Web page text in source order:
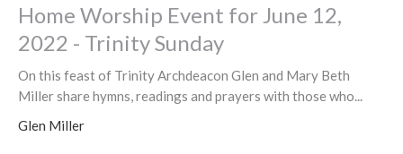
Home Worship Event for June 12,
2022 - Trinity Sunday
On this feast of Trinity Archdeacon Glen and Mary Beth
Miller share hymns, readings and prayers with those who...
Glen Miller